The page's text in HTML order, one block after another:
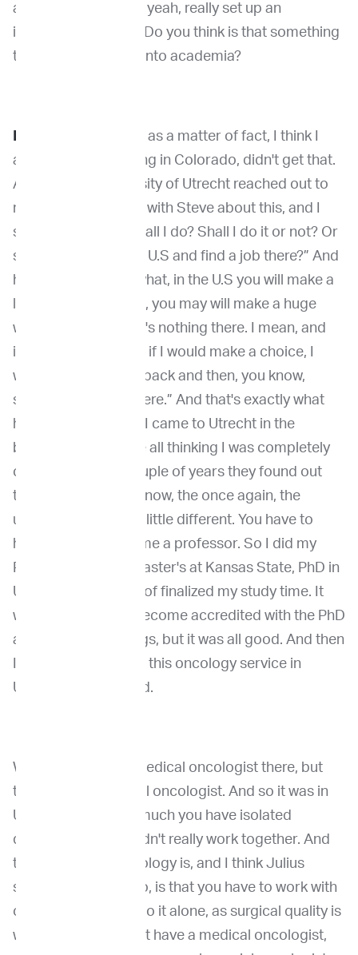
amazing things. And yeah, really set up an
incredible program. Do you think is that something
that maybe got you into academia?
: So as a matter of fact, I think I
applied for something in Colorado, didn't get that.
And then the University of Utrecht reached out to
me and I was talking with Steve about this, and I
said, “Steve, what shall I do? Shall I do it or not? Or
shall I just stay in the U.S and find a job there?” And
he said, “You know what, in the U.S you will make a
little wave. In Europe, you may will make a huge
wave, because there's nothing there. I mean, and
it's really needed. So if I would make a choice, I
would go to Europe back and then, you know,
strengthen what's there.” And that's exactly what
happened. So when I came to Utrecht in the
beginning, they were all thinking I was completely
crazy. But after a couple of years they found out
that in Utrecht, you know, the once again, the
universe system is a little different. You have to
have a PhD to become a professor. So I did my
PhD there, did my master's at Kansas State, PhD in
Utrecht. So I've kind of finalized my study time. It
was a long time to become accredited with the PhD
and that sort of things, but it was all good. And then
I could start build up this oncology service in
Utrecht, which we did.
We had wonderful medical oncologist there, but
there was no surgical oncologist. And so it was in
Utrecht, it was very much you have isolated
departments that didn't really work together. And
the one thing in oncology is, and I think Julius
spoke about that too, is that you have to work with
others. You cannot do it alone, as surgical quality is
worthless if you don't have a medical oncologist,